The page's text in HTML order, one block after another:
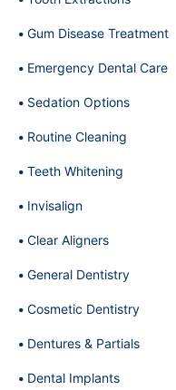
Gum Disease Treatment
Emergency Dental Care
Sedation Options
Routine Cleaning
Teeth Whitening
Invisalign
Clear Aligners
General Dentistry
Cosmetic Dentistry
Dentures & Partials
Dental Implants